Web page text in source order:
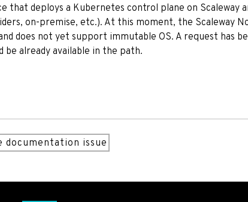
that deploys a Kubernetes control plane on Scaleway
on-premise, etc.). At this moment, the Scaleway
does not yet support immutable OS. A request has
be already available in the path.
documentation issue